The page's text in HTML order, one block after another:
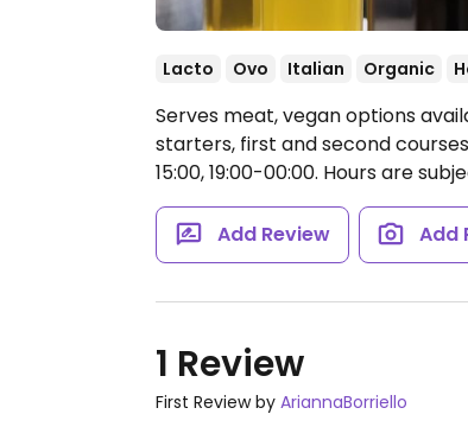
Lacto Ovo Italian Organic
Serves meat, vegan options
starters, first and second
15:00, 19:00-00:00. Hours are
Add Review Add
1 Review
First Review by AriannaBorriello